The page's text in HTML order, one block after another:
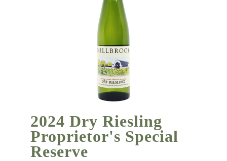
2024 Dry Riesling
Proprietor's Special
Reserve